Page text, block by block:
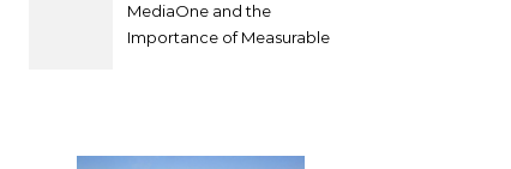
MediaOne and the
Importance of Measurable